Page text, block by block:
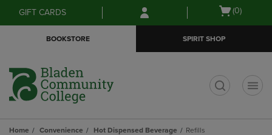
Skip
to
Skip
to
menu
GIFT CARDS
Open
(0)
BOOKSTORE SPIRIT SHOP
Home Convenience Hot Dispensed Beverage Refills